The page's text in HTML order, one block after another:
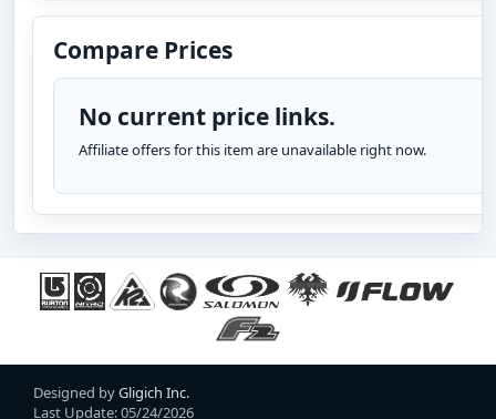
Compare Prices
No current price links.
Affiliate offers for this item are unavailable right now.
Designed byGligich Inc.
Last Update: 05/24/2026